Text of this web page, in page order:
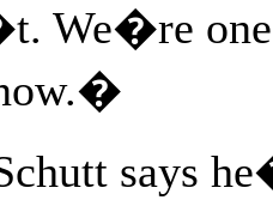
We�re
says